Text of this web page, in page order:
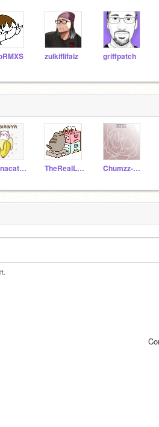
zulkiflifaiz griffpatch
Bannacat__ TheRealLivePusheen Chumzz-artzzz